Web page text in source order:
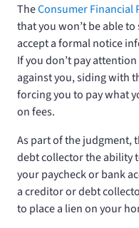
TheConsumer Financial
that you won’t be able
accept a formal notice
If you don’t pay
against you, siding with
forcing you to pay what
on fees.
As part of the judgment,
debt collector the ability
your paycheck or bank
a creditor or debt
to place a lien on your